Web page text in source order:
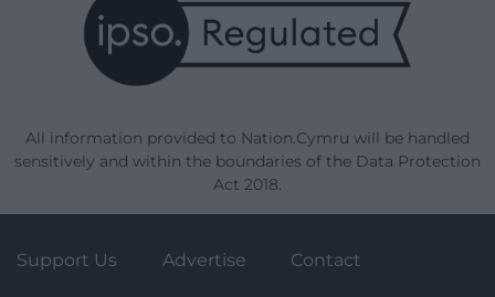
All information provided to Nation.Cymru will be handled
sensitively and within the boundaries of the Data Protection
Act 2018.
Support Us Advertise Contact